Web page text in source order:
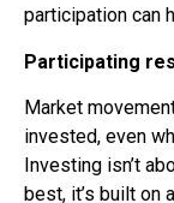
participation can
Participating
Market
invested, even
Investing isn’t
best, it’s built